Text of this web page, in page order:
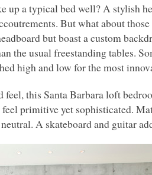
up a typical bed well? A stylish
But what about
but boast a custom
the usual freestanding tables.
high and low for the most
feel, this Santa Barbara loft
primitive yet sophisticated.
A skateboard and guitar